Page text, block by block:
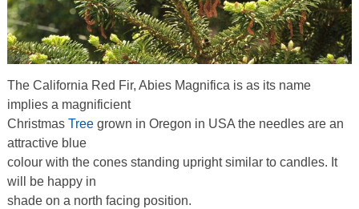
The California Red Fir, Abies Magnifica is as its name
implies a magnificient
Christmas Treegrown in Oregon in USA the needles are an
attractive blue
colour with the cones standing upright similar to candles. It
will be happy in
shade on a north facing position.